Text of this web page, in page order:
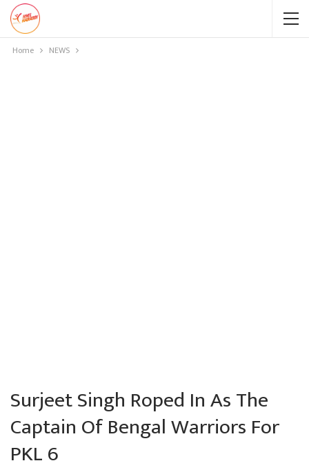
Home NEWS
Surjeet Singh Roped In As The
Captain Of Bengal Warriors For
PKL 6